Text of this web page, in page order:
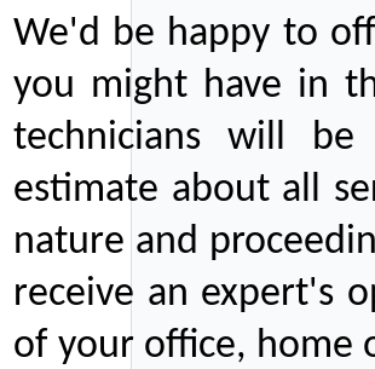
We'd be happy to
you might have in
technicians will
estimate about all
nature and
receive an expert's
of your office, home